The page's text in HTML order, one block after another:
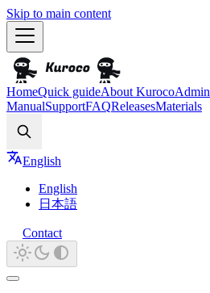
Skip to main content
HomeQuick guideAbout KurocoAdmin
ManualSupportFAQReleasesMaterials
English
English
日本語
Contact